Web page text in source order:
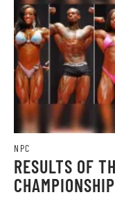
NPC
RESULTS OF